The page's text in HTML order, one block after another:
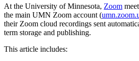
At the University of Minnesota, Zoom
the main UMN Zoom account (
their Zoom cloud recordings sent
term storage and publishing.
This article includes: